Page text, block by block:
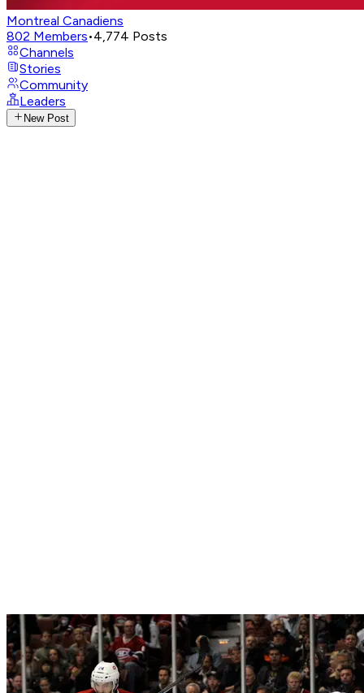
Montreal Canadiens
802 Members•4,774 Posts
Channels
Stories
Community
Leaders
New Post